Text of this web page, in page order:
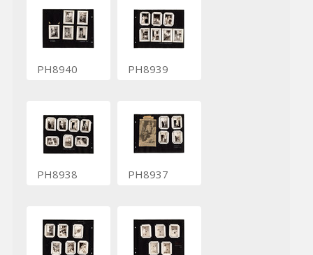
PH8940 PH8939
PH8938 PH8937